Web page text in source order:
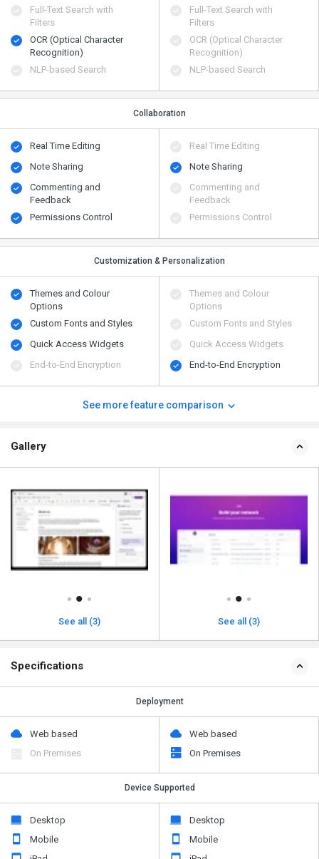
Full-Text Search with
Filters
OCR (Optical Character
Recognition)
NLP-based Search
Full-Text Search with
Filters
OCR (Optical Character
Recognition)
NLP-based Search
Collaboration
Real Time Editing
Note Sharing
Commenting and
Feedback
Permissions Control
Real Time Editing
Note Sharing
Commenting and
Feedback
Permissions Control
Customization & Personalization
Themes and Colour
Options
Custom Fonts and Styles
Quick Access Widgets
End-to-End Encryption
Themes and Colour
Options
Custom Fonts and Styles
Quick Access Widgets
End-to-End Encryption
See more feature comparison
Gallery
See all (3) See all (3)
Specifications
Deployment
Web based
On Premises
Web based
On Premises
Device Supported
Desktop
Mobile
Desktop
Mobile